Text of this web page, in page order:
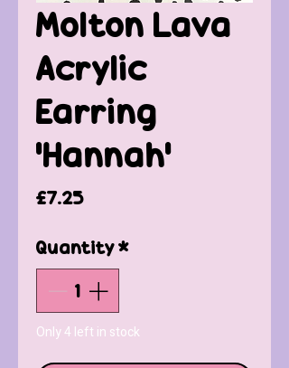
Molton Lava
Acrylic
Earring
'Hannah'
£7.25Price
Quantity*
Only 4 left in stock